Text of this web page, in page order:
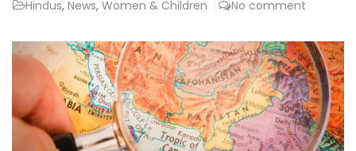
Hindus, News, Women & Children No comment